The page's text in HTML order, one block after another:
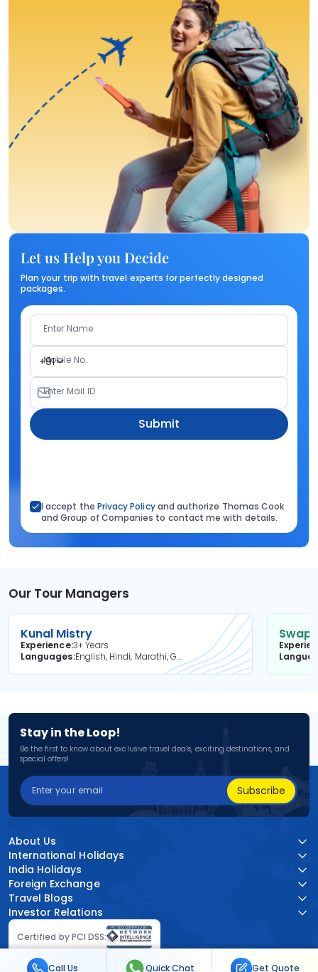
Let us Help you Decide
Plan your trip with travel experts for perfectly designed
packages.
Enter Name
+91
Mobile No.
Enter Mail ID
Submit
I accept the Privacy Policyand authorize Thomas Cook
and Group of Companies to contact me with details.
Our Tour Managers
Kunal Mistry
Experience3+ Years
Languages
English, Hindi, Marathi, Gujarati
Stay in the Loop!
Be the first to know about exclusive travel deals, exciting destinations, and
special offers!
Subscribe
Certified by PCI DSS:
About Us
International Holidays
India Holidays
Foreign Exchange
Travel Blogs
Investor Relations
Call Us Quick Chat Get Quote